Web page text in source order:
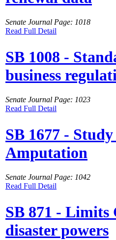
Senate Journal Page: 1018
Read Full Detail
SB 1008 -
business
Senate Journal Page: 1023
Read Full Detail
SB 1677 -
Amputation
Senate Journal Page: 1042
Read Full Detail
SB 871 - Limits
disaster powers